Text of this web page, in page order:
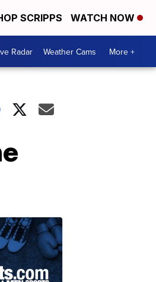
SCRIPPS WATCH NOW
Radar Weather Cams More +